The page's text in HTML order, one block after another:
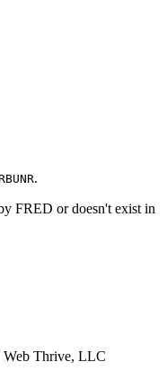
.
FRED or doesn't exist in
Web Thrive, LLC